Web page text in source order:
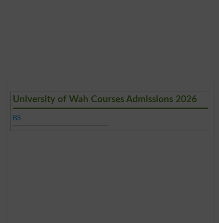
University of Wah Courses Admissions 2026
BS